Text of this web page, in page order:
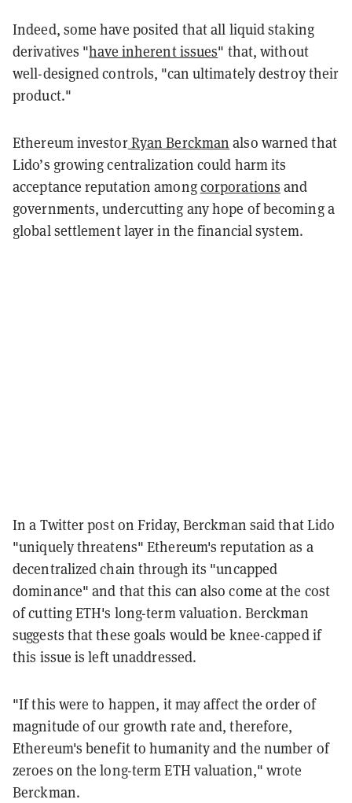
Indeed, some have posited that all liquid staking
derivatives "have inherent issues" that, without
well-designed controls, "can ultimately destroy their
product."
Ethereum investorRyan Berckman also warned that
Lido’s growing centralization could harm its
acceptance reputation amongcorporations and
governments, undercutting any hope of becoming a
global settlement layer in the financial system.
In a Twitter post on Friday, Berckman said that Lido
"uniquely threatens" Ethereum's reputation as a
decentralized chain through its "uncapped
dominance" and that this can also come at the cost
of cutting ETH's long-term valuation. Berckman
suggests that these goals would be knee-capped if
this issue is left unaddressed.
"If this were to happen, it may affect the order of
magnitude of our growth rate and, therefore,
Ethereum's benefit to humanity and the number of
zeroes on the long-term ETH valuation," wrote
Berckman.